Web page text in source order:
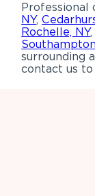
Professional
NY,
Rochelle, NY,
surrounding
contact us to